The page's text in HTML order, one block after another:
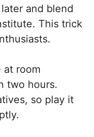
and blend
This trick
at room
two hours.
so play it